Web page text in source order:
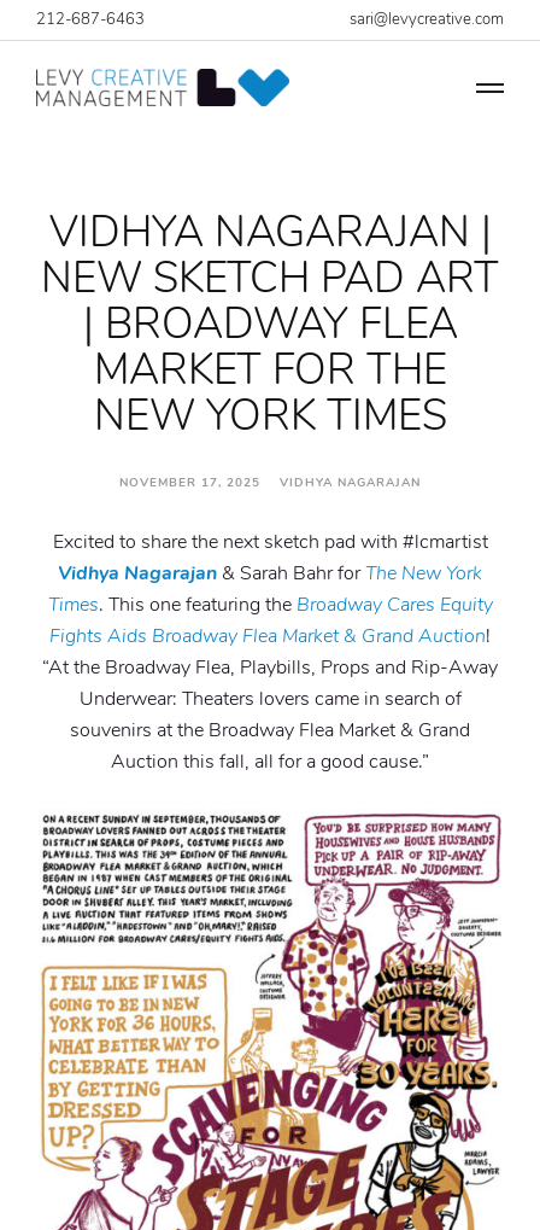
212-687-6463 sari@levycreative.com
VIDHYA NAGARAJAN |
NEW SKETCH PAD ART
| BROADWAY FLEA
MARKET FOR THE
NEW YORK TIMES
NOVEMBER 17, 2025 VIDHYA NAGARAJAN
Excited to share the next sketch pad with #lcmartist
Vidhya Nagarajan & Sarah Bahr forThe New York
Times. This one featuring the Broadway Cares Equity
Fights Aids Broadway Flea Market & Grand Auction!
“At the Broadway Flea, Playbills, Props and Rip-Away
Underwear: Theaters lovers came in search of
souvenirs at the Broadway Flea Market & Grand
Auction this fall, all for a good cause.”